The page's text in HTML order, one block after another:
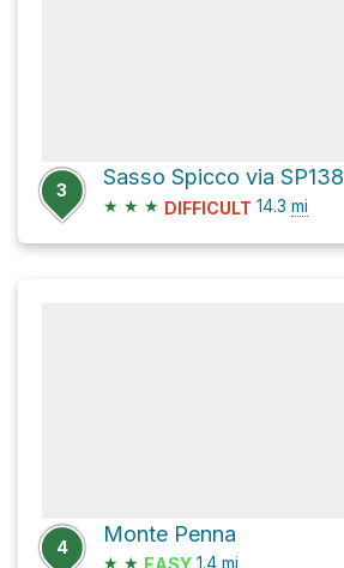
3
Sasso Spicco via SP138
★ ★ ★ DIFFICULT 14.3 mi
4
Monte Penna
★ ★ EASY 1.4 mi